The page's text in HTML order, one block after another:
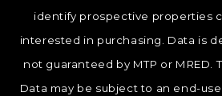
identify prospective properties
interested in purchasing. Data is
not guaranteed by MTP or MRED.
Data may be subject to an end-